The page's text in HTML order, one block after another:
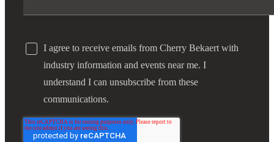
I agree to receive emails from Cherry Bekaert with
industry information and events near me. I
understand I can unsubscribe from these
communications.